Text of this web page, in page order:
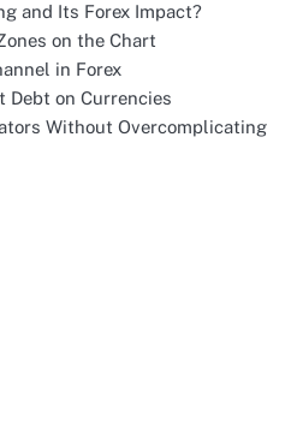
and Its Forex Impact?
on the Chart
in Forex
Debt on Currencies
Without Overcomplicating